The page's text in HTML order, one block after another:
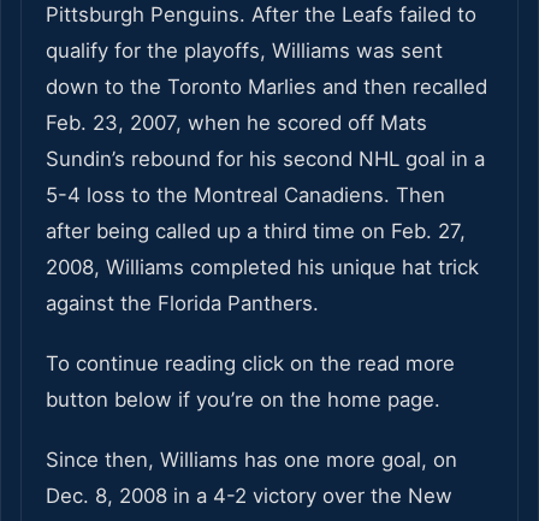
Pittsburgh Penguins. After the Leafs failed to
qualify for the playoffs, Williams was sent
down to the Toronto Marlies and then recalled
Feb. 23, 2007, when he scored off Mats
Sundin’s rebound for his second NHL goal in a
5-4 loss to the Montreal Canadiens. Then
after being called up a third time on Feb. 27,
2008, Williams completed his unique hat trick
against the Florida Panthers.
To continue reading click on the read more
button below if you’re on the home page.
Since then, Williams has one more goal, on
Dec. 8, 2008 in a 4-2 victory over the New